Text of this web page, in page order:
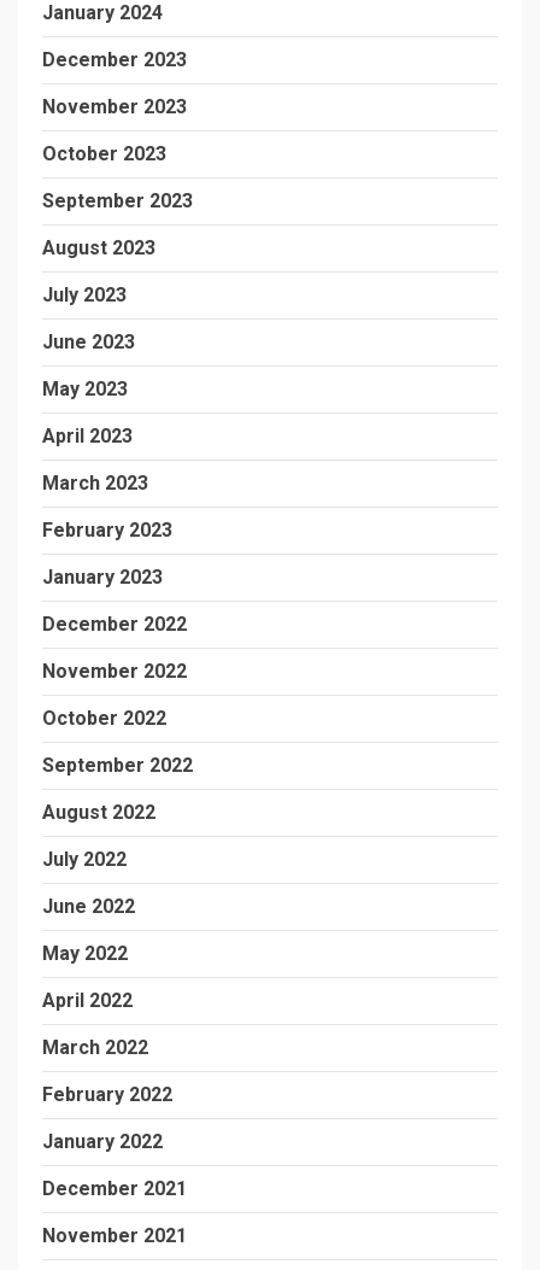
January 2024
December 2023
November 2023
October 2023
September 2023
August 2023
July 2023
June 2023
May 2023
April 2023
March 2023
February 2023
January 2023
December 2022
November 2022
October 2022
September 2022
August 2022
July 2022
June 2022
May 2022
April 2022
March 2022
February 2022
January 2022
December 2021
November 2021